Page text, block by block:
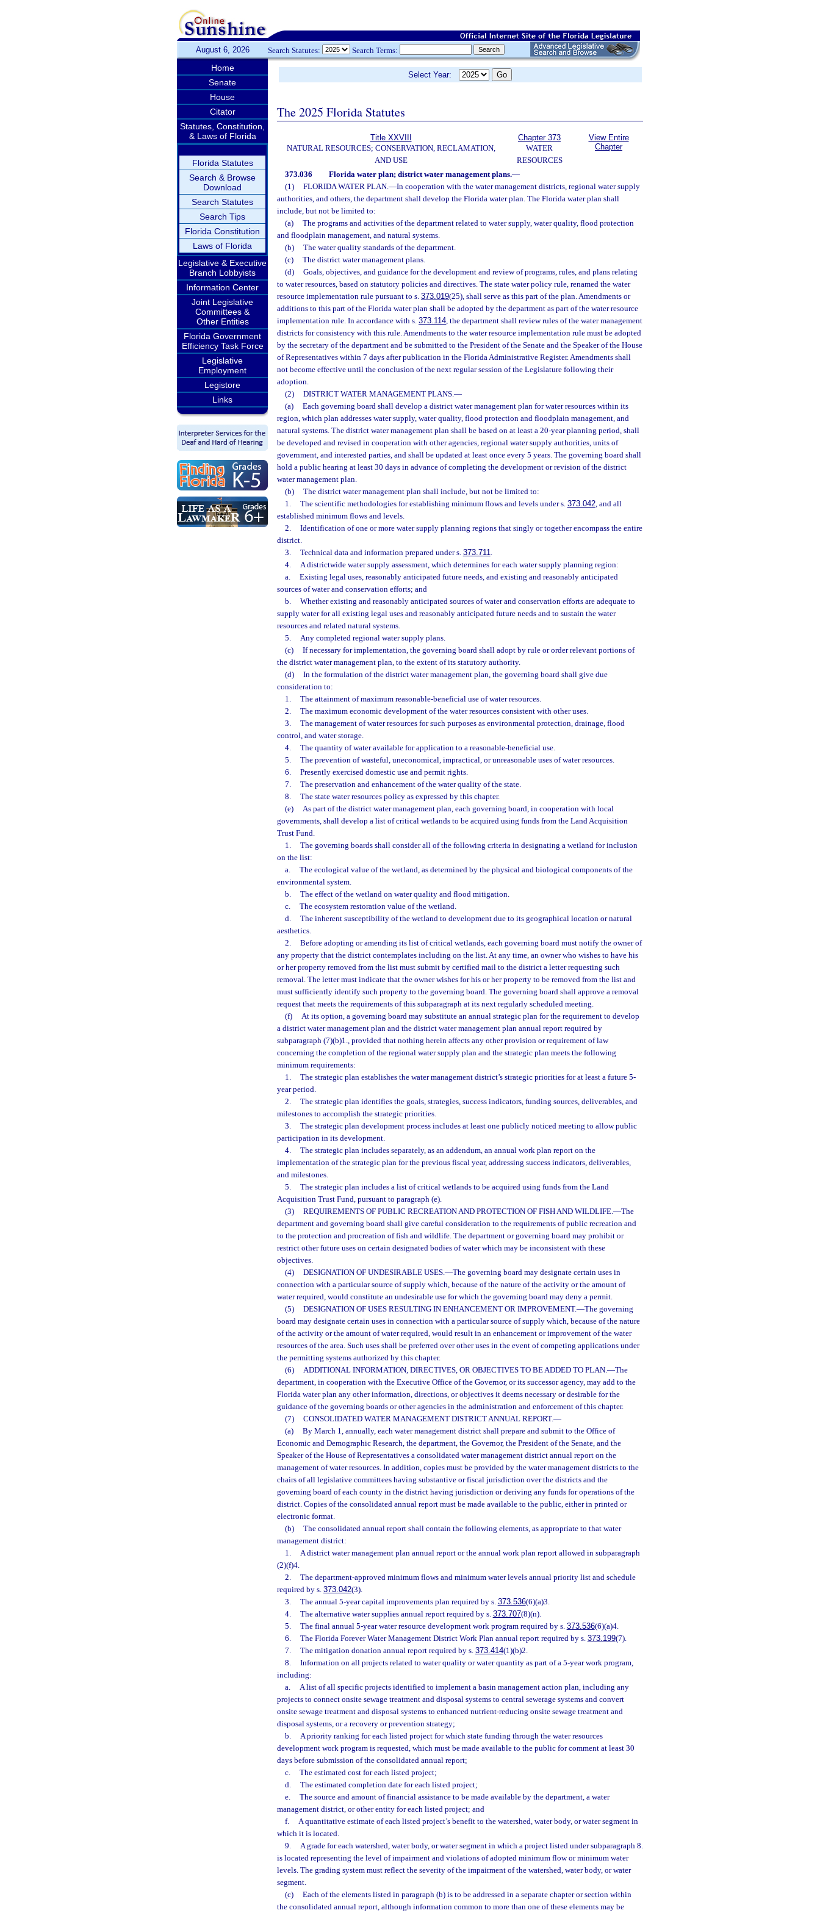
August 6, 2026 Search Statutes: Search Terms:
Home
Senate
House
Citator
Statutes, Constitution,
& Laws of Florida
Florida Statutes
Search & Browse
Download
Search Statutes
Search Tips
Florida Constitution
Laws of Florida
Legislative & Executive
Branch Lobbyists
Information Center
Joint Legislative
Committees &
Other Entities
Florida Government
Efficiency Task Force
Legislative
Employment
Legistore
Links
Select Year:
The 2025 Florida Statutes
Title XXVIII
NATURAL RESOURCES; CONSERVATION, RECLAMATION,
AND USE
Chapter 373
WATER
RESOURCES
View Entire
Chapter
373.036 Florida water plan; district water management plans.—
(1)
FLORIDA WATER PLAN.—In cooperation with the water management districts, regional water supply
authorities, and others, the department shall develop the Florida water plan. The Florida water plan shall
include, but not be limited to:
(a)
The programs and activities of the department related to water supply, water quality, flood protection
and floodplain management, and natural systems.
(b)
The water quality standards of the department.
(c)
The district water management plans.
(d)
Goals, objectives, and guidance for the development and review of programs, rules, and plans relating
to water resources, based on statutory policies and directives. The state water policy rule, renamed the water
resource implementation rule pursuant to s. 373.019(25), shall serve as this part of the plan. Amendments or
additions to this part of the Florida water plan shall be adopted by the department as part of the water resource
implementation rule. In accordance with s. 373.114, the department shall review rules of the water management
districts for consistency with this rule. Amendments to the water resource implementation rule must be adopted
by the secretary of the department and be submitted to the President of the Senate and the Speaker of the House
of Representatives within 7 days after publication in the Florida Administrative Register. Amendments shall
not become effective until the conclusion of the next regular session of the Legislature following their
adoption.
(2)
DISTRICT WATER MANAGEMENT PLANS.—
(a)
Each governing board shall develop a district water management plan for water resources within its
region, which plan addresses water supply, water quality, flood protection and floodplain management, and
natural systems. The district water management plan shall be based on at least a 20-year planning period, shall
be developed and revised in cooperation with other agencies, regional water supply authorities, units of
government, and interested parties, and shall be updated at least once every 5 years. The governing board shall
hold a public hearing at least 30 days in advance of completing the development or revision of the district
water management plan.
(b)
The district water management plan shall include, but not be limited to:
1.
The scientific methodologies for establishing minimum flows and levels under s. 373.042, and all
established minimum flows and levels.
2.
Identification of one or more water supply planning regions that singly or together encompass the entire
district.
3.
Technical data and information prepared under s. 373.711.
4.
A districtwide water supply assessment, which determines for each water supply planning region:
a.
Existing legal uses, reasonably anticipated future needs, and existing and reasonably anticipated
sources of water and conservation efforts; and
b.
Whether existing and reasonably anticipated sources of water and conservation efforts are adequate to
supply water for all existing legal uses and reasonably anticipated future needs and to sustain the water
resources and related natural systems.
5.
Any completed regional water supply plans.
(c)
If necessary for implementation, the governing board shall adopt by rule or order relevant portions of
the district water management plan, to the extent of its statutory authority.
(d)
In the formulation of the district water management plan, the governing board shall give due
consideration to:
1.
The attainment of maximum reasonable-beneficial use of water resources.
2.
The maximum economic development of the water resources consistent with other uses.
3.
The management of water resources for such purposes as environmental protection, drainage, flood
control, and water storage.
4.
The quantity of water available for application to a reasonable-beneficial use.
5.
The prevention of wasteful, uneconomical, impractical, or unreasonable uses of water resources.
6.
Presently exercised domestic use and permit rights.
7.
The preservation and enhancement of the water quality of the state.
8.
The state water resources policy as expressed by this chapter.
(e)
As part of the district water management plan, each governing board, in cooperation with local
governments, shall develop a list of critical wetlands to be acquired using funds from the Land Acquisition
Trust Fund.
1.
The governing boards shall consider all of the following criteria in designating a wetland for inclusion
on the list:
a.
The ecological value of the wetland, as determined by the physical and biological components of the
environmental system.
b.
The effect of the wetland on water quality and flood mitigation.
c.
The ecosystem restoration value of the wetland.
d.
The inherent susceptibility of the wetland to development due to its geographical location or natural
aesthetics.
2.
Before adopting or amending its list of critical wetlands, each governing board must notify the owner of
any property that the district contemplates including on the list. At any time, an owner who wishes to have his
or her property removed from the list must submit by certified mail to the district a letter requesting such
removal. The letter must indicate that the owner wishes for his or her property to be removed from the list and
must sufficiently identify such property to the governing board. The governing board shall approve a removal
request that meets the requirements of this subparagraph at its next regularly scheduled meeting.
(f)
At its option, a governing board may substitute an annual strategic plan for the requirement to develop
a district water management plan and the district water management plan annual report required by
subparagraph (7)(b)1., provided that nothing herein affects any other provision or requirement of law
concerning the completion of the regional water supply plan and the strategic plan meets the following
minimum requirements:
1.
The strategic plan establishes the water management district’s strategic priorities for at least a future 5-
year period.
2.
The strategic plan identifies the goals, strategies, success indicators, funding sources, deliverables, and
milestones to accomplish the strategic priorities.
3.
The strategic plan development process includes at least one publicly noticed meeting to allow public
participation in its development.
4.
The strategic plan includes separately, as an addendum, an annual work plan report on the
implementation of the strategic plan for the previous fiscal year, addressing success indicators, deliverables,
and milestones.
5.
The strategic plan includes a list of critical wetlands to be acquired using funds from the Land
Acquisition Trust Fund, pursuant to paragraph (e).
(3)
REQUIREMENTS OF PUBLIC RECREATION AND PROTECTION OF FISH AND WILDLIFE.—The
department and governing board shall give careful consideration to the requirements of public recreation and
to the protection and procreation of fish and wildlife. The department or governing board may prohibit or
restrict other future uses on certain designated bodies of water which may be inconsistent with these
objectives.
(4)
DESIGNATION OF UNDESIRABLE USES.—The governing board may designate certain uses in
connection with a particular source of supply which, because of the nature of the activity or the amount of
water required, would constitute an undesirable use for which the governing board may deny a permit.
(5)
DESIGNATION OF USES RESULTING IN ENHANCEMENT OR IMPROVEMENT.—The governing
board may designate certain uses in connection with a particular source of supply which, because of the nature
of the activity or the amount of water required, would result in an enhancement or improvement of the water
resources of the area. Such uses shall be preferred over other uses in the event of competing applications under
the permitting systems authorized by this chapter.
(6)
ADDITIONAL INFORMATION, DIRECTIVES, OR OBJECTIVES TO BE ADDED TO PLAN.—The
department, in cooperation with the Executive Office of the Governor, or its successor agency, may add to the
Florida water plan any other information, directions, or objectives it deems necessary or desirable for the
guidance of the governing boards or other agencies in the administration and enforcement of this chapter.
(7)
CONSOLIDATED WATER MANAGEMENT DISTRICT ANNUAL REPORT.—
(a)
By March 1, annually, each water management district shall prepare and submit to the Office of
Economic and Demographic Research, the department, the Governor, the President of the Senate, and the
Speaker of the House of Representatives a consolidated water management district annual report on the
management of water resources. In addition, copies must be provided by the water management districts to the
chairs of all legislative committees having substantive or fiscal jurisdiction over the districts and the
governing board of each county in the district having jurisdiction or deriving any funds for operations of the
district. Copies of the consolidated annual report must be made available to the public, either in printed or
electronic format.
(b)
The consolidated annual report shall contain the following elements, as appropriate to that water
management district:
1.
A district water management plan annual report or the annual work plan report allowed in subparagraph
(2)(f)4.
2.
The department-approved minimum flows and minimum water levels annual priority list and schedule
required by s. 373.042(3).
3.
The annual 5-year capital improvements plan required by s. 373.536(6)(a)3.
4.
The alternative water supplies annual report required by s. 373.707(8)(n).
5.
The final annual 5-year water resource development work program required by s. 373.536(6)(a)4.
6.
The Florida Forever Water Management District Work Plan annual report required by s. 373.199(7).
7.
The mitigation donation annual report required by s. 373.414(1)(b)2.
8.
Information on all projects related to water quality or water quantity as part of a 5-year work program,
including:
a.
A list of all specific projects identified to implement a basin management action plan, including any
projects to connect onsite sewage treatment and disposal systems to central sewerage systems and convert
onsite sewage treatment and disposal systems to enhanced nutrient-reducing onsite sewage treatment and
disposal systems, or a recovery or prevention strategy;
b.
A priority ranking for each listed project for which state funding through the water resources
development work program is requested, which must be made available to the public for comment at least 30
days before submission of the consolidated annual report;
c.
The estimated cost for each listed project;
d.
The estimated completion date for each listed project;
e.
The source and amount of financial assistance to be made available by the department, a water
management district, or other entity for each listed project; and
f.
A quantitative estimate of each listed project’s benefit to the watershed, water body, or water segment in
which it is located.
9.
A grade for each watershed, water body, or water segment in which a project listed under subparagraph 8.
is located representing the level of impairment and violations of adopted minimum flow or minimum water
levels. The grading system must reflect the severity of the impairment of the watershed, water body, or water
segment.
(c)
Each of the elements listed in paragraph (b) is to be addressed in a separate chapter or section within
the consolidated annual report, although information common to more than one of these elements may be